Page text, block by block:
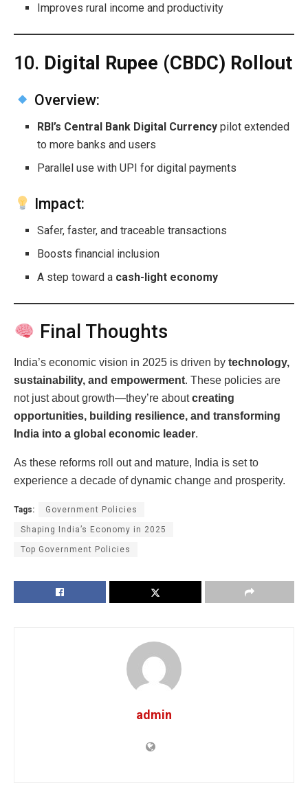
Improves rural income and productivity
10. Digital Rupee (CBDC) Rollout
Overview:
RBI’s Central Bank Digital Currency pilot extended
to more banks and users
Parallel use with UPI for digital payments
Impact:
Safer, faster, and traceable transactions
Boosts financial inclusion
A step toward a cash-light economy
Final Thoughts
India’s economic vision in 2025 is driven by technology,
sustainability, and empowerment. These policies are
not just about growth—they’re aboutcreating
opportunities, building resilience, and transforming
India into a global economic leader.
As these reforms roll out and mature, India is set to
experience a decade of dynamic change and prosperity.
Tags: Government Policies
Shaping India’s Economy in 2025
Top Government Policies
admin